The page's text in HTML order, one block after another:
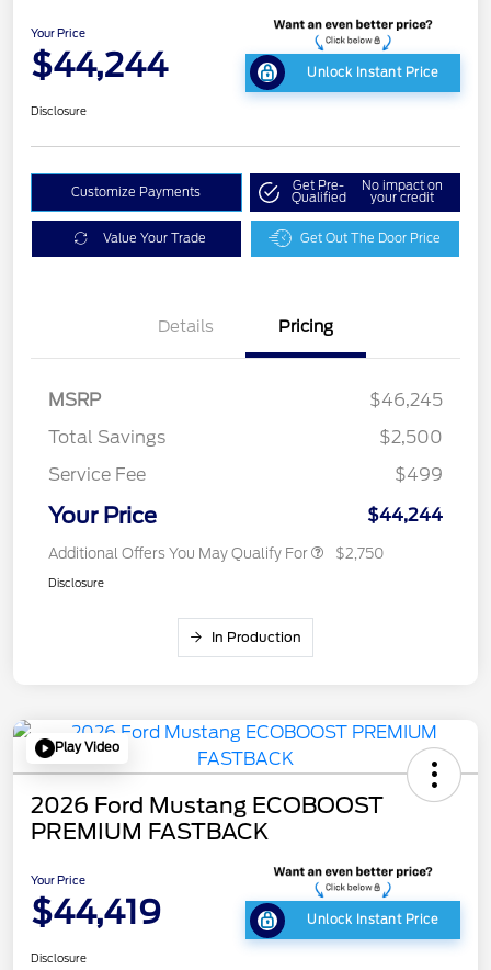
Your Price
$44,244 Unlock Instant Price
Disclosure
Customize Payments Get Pre-
Qualified
No impact on
your credit
Value Your Trade Get Out The Door Price
Details Pricing
MSRP
$46,245
Total Savings
$2,500
Service Fee
$499
Your Price $44,244
Additional Offers You May Qualify For $2,750
Disclosure
In Production
Play Video
2026 Ford Mustang ECOBOOST
PREMIUM FASTBACK
Your Price
$44,419 Unlock Instant Price
Disclosure